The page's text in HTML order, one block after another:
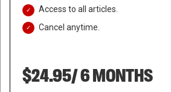
Access to all articles.
Cancel anytime.
$24.95/ 6 MONTHS